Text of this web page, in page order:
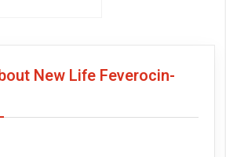
New Life Feverocin-